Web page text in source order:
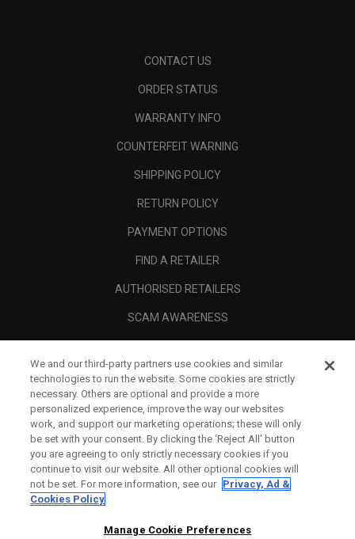
CONTACT US
ORDER STATUS
WARRANTY INFO
COUNTERFEIT WARNING
SHIPPING POLICY
RETURN POLICY
PAYMENT OPTIONS
FIND A RETAILER
AUTHORISED RETAILERS
SCAM AWARENESS
CORPORATE
LEGAL
We and our third-party partners use cookies and similar
technologies to run the website. Some cookies are strictly
necessary. Others are optional and provide a more
personalized experience, improve the way our websites
work, and support our marketing operations; these will only
be set with your consent. By clicking the ‘Reject All' button
you are agreeing to only strictly necessary cookies if you
continue to visit our website. All other optional cookies will
not be set. For more information, see our Privacy, Ad &
Cookies Policy
Manage Cookie Preferences